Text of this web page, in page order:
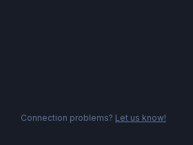
Connection problems? Let us know!